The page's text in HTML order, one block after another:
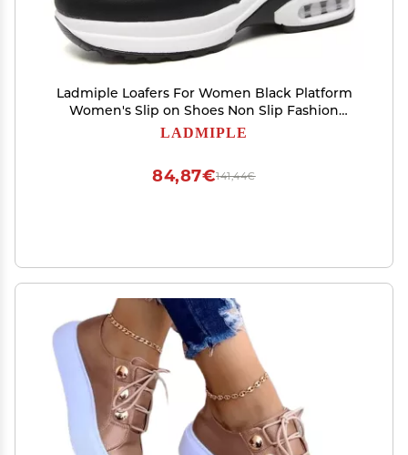
Ladmiple Loafers For Women Black Platform
Women's Slip on Shoes Non Slip Fashion
Canvas Sneakers Low Top Casual Shoes Dressy
LADMIPLE
141,44€
84,87€